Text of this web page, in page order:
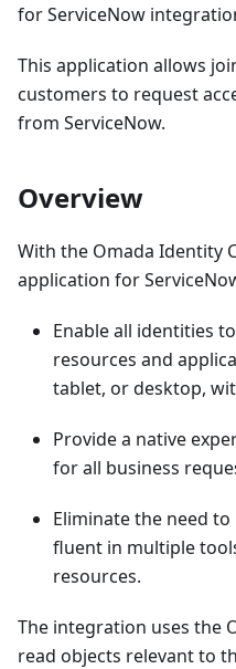
for ServiceNow
This application allows
customers to request
from ServiceNow.
Overview
With the Omada Identity
application for
Enable all identities
resources and
tablet, or desktop,
Provide a native
for all business
Eliminate the need
fluent in multiple
resources.
The integration uses the
read objects relevant to